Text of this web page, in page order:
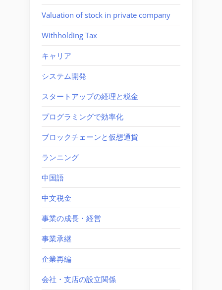
Valuation of stock in private company
Withholding Tax
キャリア
システム開発
スタートアップの経理と税金
プログラミングで効率化
ブロックチェーンと仮想通貨
ランニング
中国語
中文税金
事業の成長・経営
事業承継
企業再編
会社・支店の設立関係